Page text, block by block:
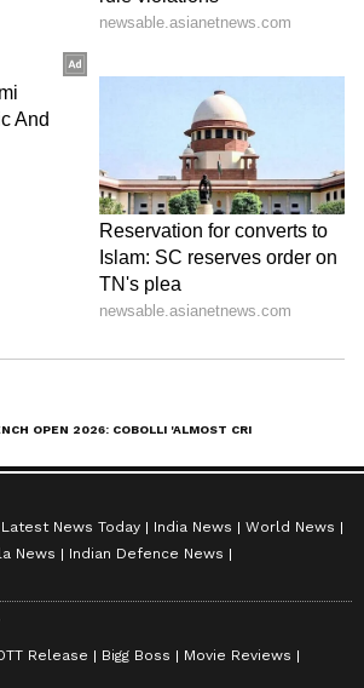
to a tearful Arnaldi.
inspiration for all of us. He's
and amazing professional,"
best person outside the
match preparation, focus,
Cobolli took to the
a hit watched on by a
of spectators that had come
stayed to see the world
his eye in.
Latest News Today India News
World News
News
Indian Defence News
Release Bigg Boss
Movie Reviews